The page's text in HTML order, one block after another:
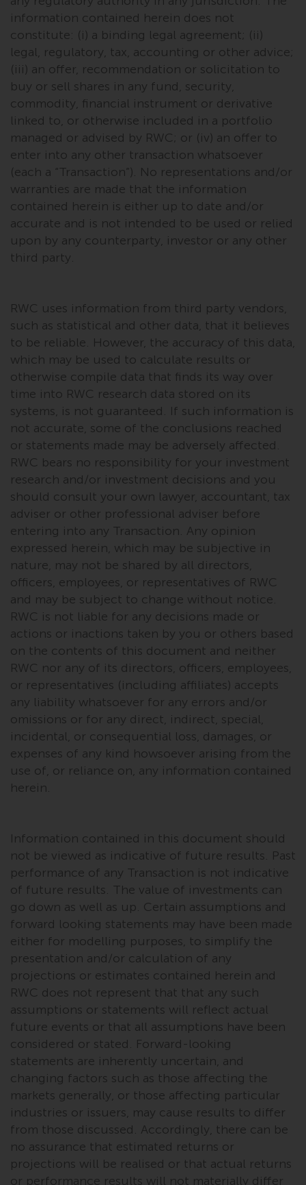
Redwheel has expressed its own
views and opinions on this
website, and these may change
without notice. Redwheel is under
no obligation to update
information and readers should
not rely solely on the information
contained on this website in
making an investment decision.
Liability
Whilst Redwheel seeks to ensure
that the information on this
website is accurate and complete
at the date of publication,
completeness of this information
and does not accept any liability
arising from reliance on any
inaccuracy, omission in, or the
use of or reliance on the
information on this website.
Data Protection and Privacy
To the extent any information
you provide or which we obtain
from this website constitutes
personal data, you consent to its
processing by Redwheel and its
agents and other third parties. All
such companies are required to
maintain the confidentiality of
such information. If you do not
wish your information to be used
in this way, you should advise
Redwheel by e-mail or in writing.
You are entitled to a copy of the
information we hold about you by
writing to us and requesting it.
Please see our Data Protection
and Privacy Policy and Cookie
Policy for more detailed
information.
should be construed under and
governed by the laws of England
and Wales and the courts of this
jurisdiction will have exclusive
jurisdiction in respect of any
dispute that may arise, except
where such content is expressed
to be governed by the laws of
another jurisdiction. If for any
reason a court of competent
jurisdiction finds any provision of
this Important Information
section unenforceable, that
provision shall be enforced to the
maximum extent permissible,
and the remainder of this
Important Information shall
continue in full force and effect.
Copyright
information contained herein does not
constitute: (i) a binding legal agreement; (ii)
legal, regulatory, tax, accounting or other advice;
(iii) an offer, recommendation or solicitation to
buy or sell shares in any fund, security,
commodity, financial instrument or derivative
linked to, or otherwise included in a portfolio
managed or advised by RWC; or (iv) an offer to
enter into any other transaction whatsoever
(each a “Transaction”). No representations and/or
warranties are made that the information
contained herein is either up to date and/or
accurate and is not intended to be used or relied
upon by any counterparty, investor or any other
third party.
RWC uses information from third party vendors,
such as statistical and other data, that it believes
to be reliable. However, the accuracy of this data,
which may be used to calculate results or
otherwise compile data that finds its way over
time into RWC research data stored on its
systems, is not guaranteed. If such information is
not accurate, some of the conclusions reached
or statements made may be adversely affected.
RWC bears no responsibility for your investment
research and/or investment decisions and you
should consult your own lawyer, accountant, tax
adviser or other professional adviser before
entering into any Transaction. Any opinion
expressed herein, which may be subjective in
nature, may not be shared by all directors,
officers, employees, or representatives of RWC
and may be subject to change without notice.
RWC is not liable for any decisions made or
actions or inactions taken by you or others based
on the contents of this document and neither
RWC nor any of its directors, officers, employees,
or representatives (including affiliates) accepts
any liability whatsoever for any errors and/or
omissions or for any direct, indirect, special,
incidental, or consequential loss, damages, or
expenses of any kind howsoever arising from the
use of, or reliance on, any information contained
herein.
Information contained in this document should
not be viewed as indicative of future results. Past
performance of any Transaction is not indicative
of future results. The value of investments can
go down as well as up. Certain assumptions and
forward looking statements may have been made
either for modelling purposes, to simplify the
presentation and/or calculation of any
projections or estimates contained herein and
RWC does not represent that that any such
assumptions or statements will reflect actual
future events or that all assumptions have been
considered or stated. Forward-looking
statements are inherently uncertain, and
changing factors such as those affecting the
markets generally, or those affecting particular
industries or issuers, may cause results to differ
from those discussed. Accordingly, there can be
no assurance that estimated returns or
projections will be realised or that actual returns
or performance results will not materially differ